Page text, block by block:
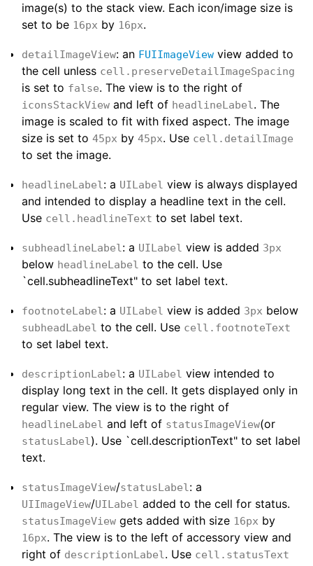
image(s) to the stack view. Each icon/image size is
set to be 16px by 16px.
detailImageView: an FUIImageView view added to
the cell unless cell.preserveDetailImageSpacing
is set to false. The view is to the right of
iconsStackView and left of headlineLabel. The
image is scaled to fit with fixed aspect. The image
size is set to 45px by 45px. Use cell.detailImage
to set the image.
headlineLabel: a UILabel view is always displayed
and intended to display a headline text in the cell.
Use cell.headlineText to set label text.
subheadlineLabel: a UILabel view is added 3px
below headlineLabel to the cell. Use
`cell.subheadlineText" to set label text.
footnoteLabel: a UILabel view is added 3px below
subheadLabel to the cell. Use cell.footnoteText
to set label text.
descriptionLabel: a UILabel view intended to
display long text in the cell. It gets displayed only in
regular view. The view is to the right of
headlineLabel and left of statusImageView(or
statusLabel). Use `cell.descriptionText" to set label
text.
statusImageView/statusLabel: a
UIImageView/UILabel added to the cell for status.
statusImageView gets added with size 16px by
16px. The view is to the left of accessory view and
right of descriptionLabel. Use cell.statusText